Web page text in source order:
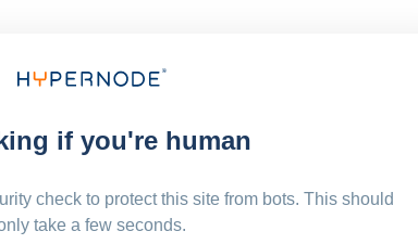
if you're human
check to protect this site from bots. This should
take a few seconds.